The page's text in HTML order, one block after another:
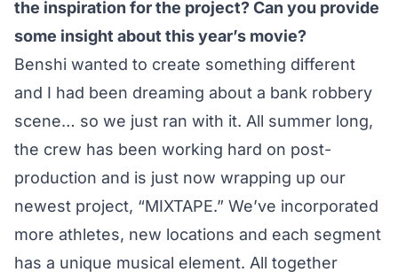
the inspiration for the project? Can you provide
some insight about this year’s movie?
Benshi wanted to create something different
and I had been dreaming about a bank robbery
scene… so we just ran with it. All summer long,
the crew has been working hard on post-
production and is just now wrapping up our
newest project, “MIXTAPE.” We’ve incorporated
more athletes, new locations and each segment
has a unique musical element. All together